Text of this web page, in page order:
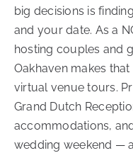
big decisions is
and your date. As a
hosting couples and
Oakhaven makes
virtual venue tours.
Grand Dutch
accommodations,
wedding weekend —